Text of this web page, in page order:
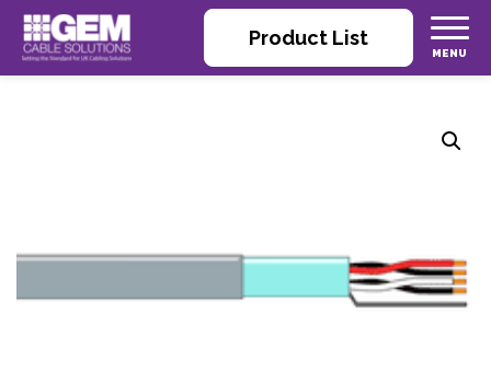
Product List